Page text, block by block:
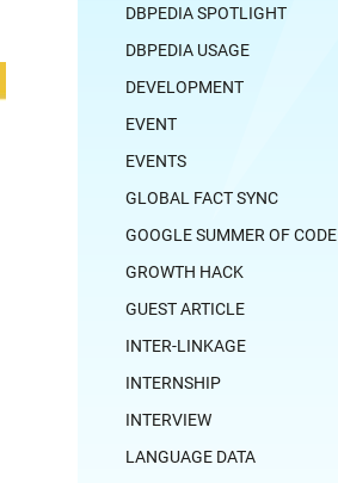
DBPEDIA SPOTLIGHT
DBPEDIA USAGE
DEVELOPMENT
EVENT
EVENTS
GLOBAL FACT SYNC
GOOGLE SUMMER OF CODE
GROWTH HACK
GUEST ARTICLE
INTER-LINKAGE
INTERNSHIP
INTERVIEW
LANGUAGE DATA